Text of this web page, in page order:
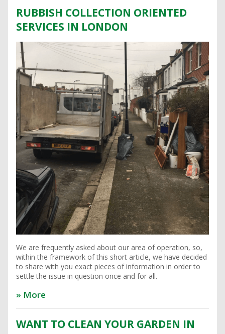
RUBBISH COLLECTION ORIENTED
SERVICES IN LONDON
We are frequently asked about our area of operation, so,
within the framework of this short article, we have decided
to share with you exact pieces of information in order to
settle the issue in question once and for all.
» More
WANT TO CLEAN YOUR GARDEN IN